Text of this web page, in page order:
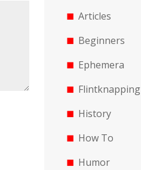
Articles
Beginners
Ephemera
Flintknapping
History
How To
Humor